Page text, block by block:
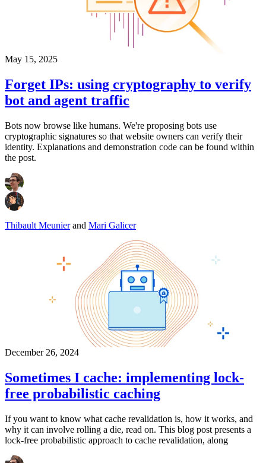
May 15, 2025
Forget IPs: using cryptography to verify
bot and agent traffic
Bots now browse like humans. We're proposing bots use
cryptographic signatures so that website owners can verify their
identity. Explanations and demonstration code can be found within
the post.
Thibault Meunierand Mari Galicer
December 26, 2024
Sometimes I cache: implementing lock-
free probabilistic caching
If you want to know what cache revalidation is, how it works, and
why it can involve rolling a die, read on. This blog post presents a
lock-free probabilistic approach to cache revalidation, along